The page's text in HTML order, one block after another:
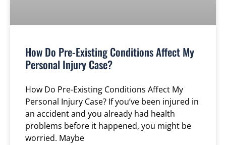
How Do Pre-Existing Conditions Affect My
Personal Injury Case?
How Do Pre-Existing Conditions Affect My
Personal Injury Case? If you’ve been injured in
an accident and you already had health
problems before it happened, you might be
worried. Maybe